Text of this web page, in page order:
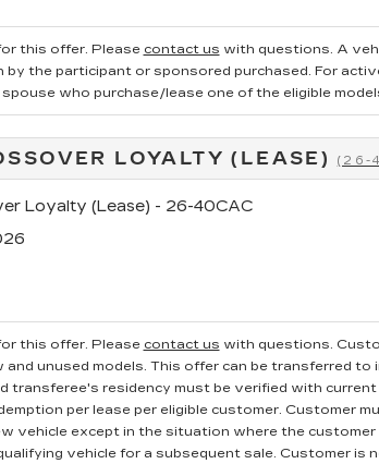
this offer. Please contact us with questions. A
the participant or sponsored purchased. For
who purchase/lease one of the eligible
LOYALTY (LEASE) (26-
Loyalty (Lease) - 26-40CAC
this offer. Please contact us with questions.
unused models. This offer can be transferred
transferee's residency must be verified with
per lease per eligible customer. Customer
vehicle except in the situation where the
vehicle for a subsequent sale. Customer